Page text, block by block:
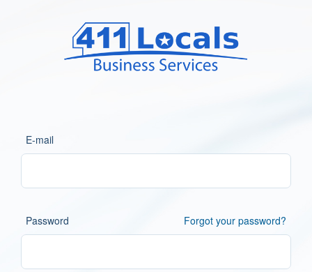
E-mail
Password Forgot your password?